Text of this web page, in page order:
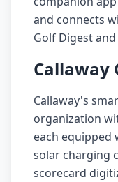
and connects
Golf Digest and
Callaway
Callaway's
organization
each equipped
solar charging
scorecard